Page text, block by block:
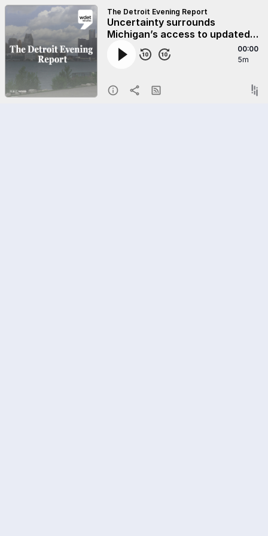
The Detroit Evening Report
Uncertainty surrounds
Michigan’s access to updated
COVID-19 vaccines
00:00
5m